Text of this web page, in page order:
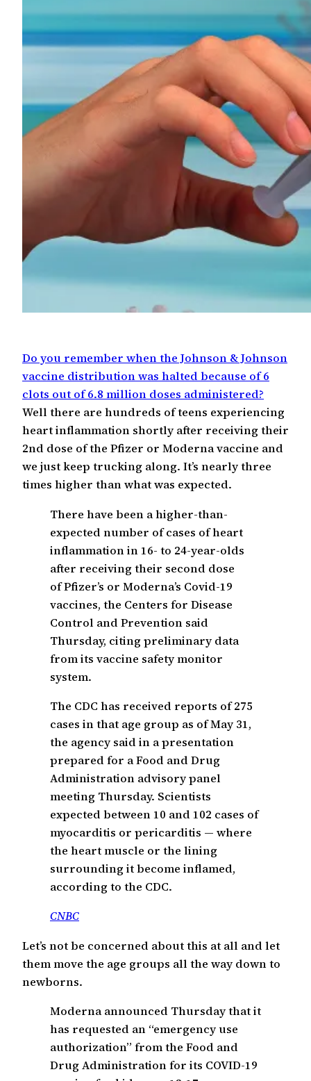
Do you remember when the Johnson & Johnson
vaccine distribution was halted because of 6
clots out of 6.8 million doses administered?
Well there are hundreds of teens experiencing
heart inflammation shortly after receiving their
2nd dose of the Pfizer or Moderna vaccine and
we just keep trucking along. It’s nearly three
times higher than what was expected.
There have been a higher-than-
expected number of cases of heart
inflammation in 16- to 24-year-olds
after receiving their second dose
of Pfizer’s or Moderna’s Covid-19
vaccines, the Centers for Disease
Control and Prevention said
Thursday, citing preliminary data
from its vaccine safety monitor
system.
The CDC has received reports of 275
cases in that age group as of May 31,
the agency said in a presentation
prepared for a Food and Drug
Administration advisory panel
meeting Thursday. Scientists
expected between 10 and 102 cases of
myocarditis or pericarditis — where
the heart muscle or the lining
surrounding it become inflamed,
according to the CDC.
CNBC
Let’s not be concerned about this at all and let
them move the age groups all the way down to
newborns.
Moderna announced Thursday that it
has requested an “emergency use
authorization” from the Food and
Drug Administration for its COVID-19